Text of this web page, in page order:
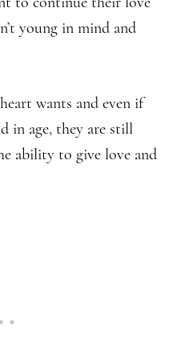
young in mind and
wants and even if
in age, they are still
ability to give love and